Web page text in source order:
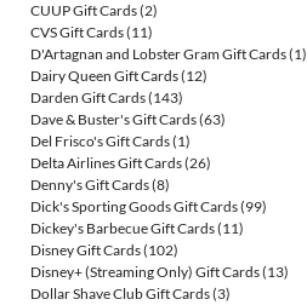
CUUP Gift Cards(2)
CVS Gift Cards(11)
D'Artagnan and Lobster Gram Gift Cards(1)
Dairy Queen Gift Cards(12)
Darden Gift Cards(143)
Dave & Buster's Gift Cards(63)
Del Frisco's Gift Cards(1)
Delta Airlines Gift Cards(26)
Denny's Gift Cards(8)
Dick's Sporting Goods Gift Cards(99)
Dickey's Barbecue Gift Cards(11)
Disney Gift Cards(102)
Disney+ (Streaming Only) Gift Cards(13)
Dollar Shave Club Gift Cards(3)